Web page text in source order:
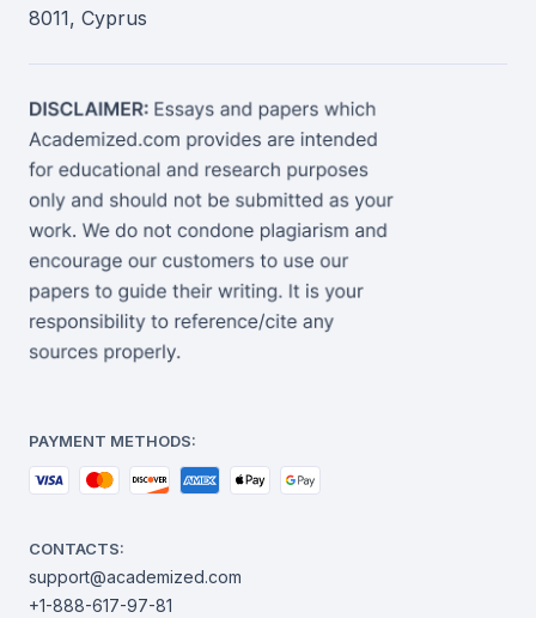
8011, Cyprus
PAYMENT METHODS:
CONTACTS:
support@academized.com
+1-888-617-97-81